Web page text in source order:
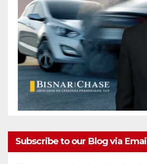
Subscribe to our Blog via Email